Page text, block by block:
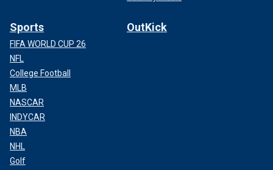
Sports
FIFA WORLD CUP 26
NFL
College Football
MLB
NASCAR
INDYCAR
NBA
NHL
Golf
OutKick